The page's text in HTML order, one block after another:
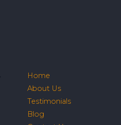
Home
About Us
Testimonials
Blog